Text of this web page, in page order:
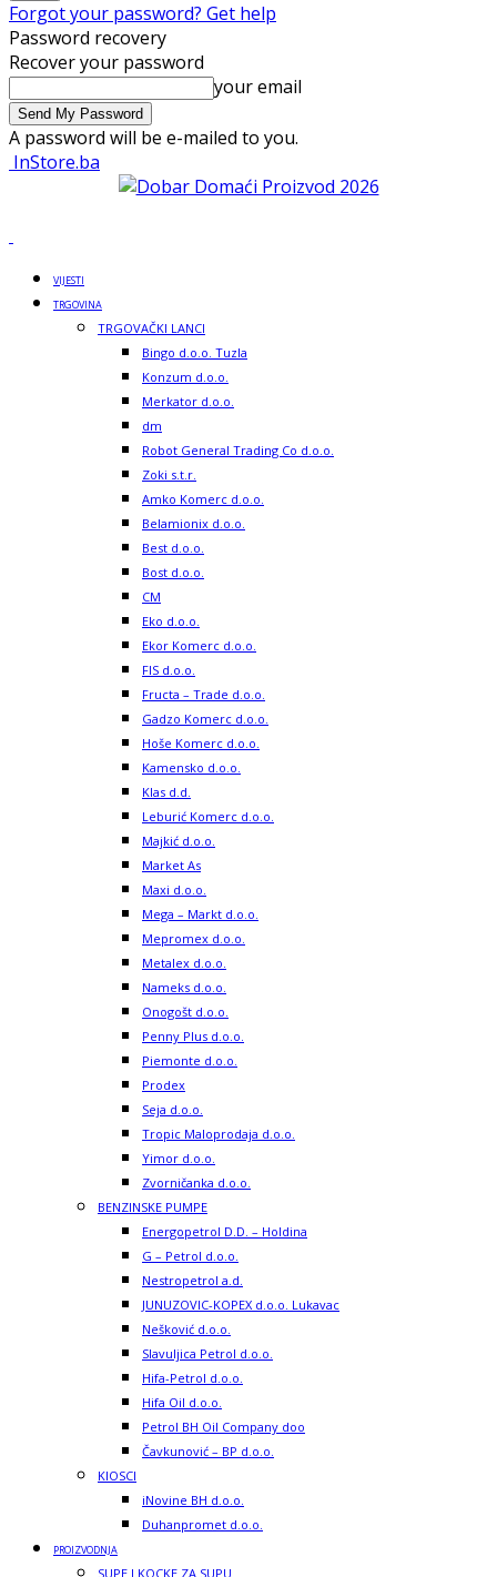
Forgot your password? Get help
Password recovery
Recover your password
your email
A password will be e-mailed to you.
InStore.ba
VIJESTI
TRGOVINA
TRGOVAČKI LANCI
Bingo d.o.o. Tuzla
Konzum d.o.o.
Merkator d.o.o.
dm
Robot General Trading Co d.o.o.
Zoki s.t.r.
Amko Komerc d.o.o.
Belamionix d.o.o.
Best d.o.o.
Bost d.o.o.
CM
Eko d.o.o.
Ekor Komerc d.o.o.
FIS d.o.o.
Fructa – Trade d.o.o.
Gadzo Komerc d.o.o.
Hoše Komerc d.o.o.
Kamensko d.o.o.
Klas d.d.
Leburić Komerc d.o.o.
Majkić d.o.o.
Market As
Maxi d.o.o.
Mega – Markt d.o.o.
Mepromex d.o.o.
Metalex d.o.o.
Nameks d.o.o.
Onogošt d.o.o.
Penny Plus d.o.o.
Piemonte d.o.o.
Prodex
Seja d.o.o.
Tropic Maloprodaja d.o.o.
Yimor d.o.o.
Zvorničanka d.o.o.
BENZINSKE PUMPE
Energopetrol D.D. – Holdina
G – Petrol d.o.o.
Nestropetrol a.d.
JUNUZOVIC-KOPEX d.o.o. Lukavac
Nešković d.o.o.
Slavuljica Petrol d.o.o.
Hifa-Petrol d.o.o.
Hifa Oil d.o.o.
Petrol BH Oil Company doo
Čavkunović – BP d.o.o.
KIOSCI
iNovine BH d.o.o.
Duhanpromet d.o.o.
PROIZVODNJA
SUPE I KOCKE ZA SUPU